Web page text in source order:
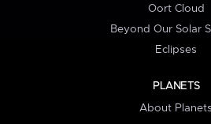
Oort Cloud
Beyond Our Solar
Eclipses
PLANETS
About Planets